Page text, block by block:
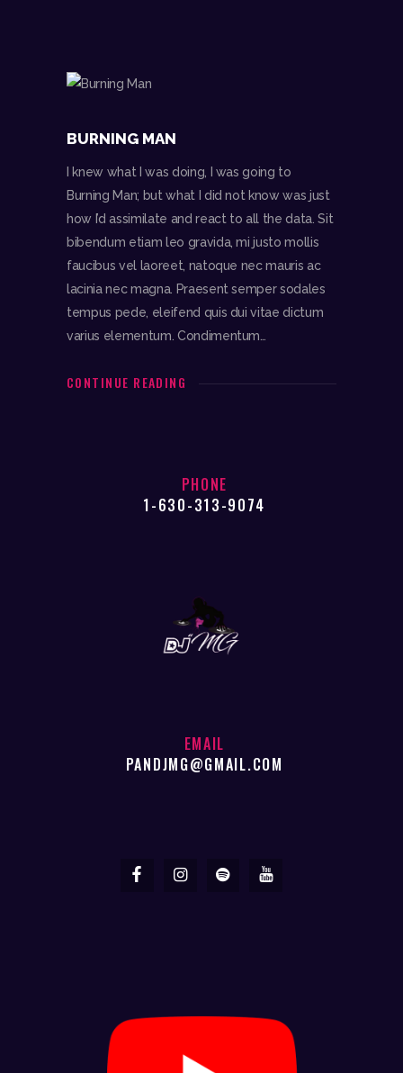
BURNING MAN
I knew what I was doing, I was going to
Burning Man; but what I did not know was just
how I’d assimilate and react to all the data. Sit
bibendum etiam leo gravida, mi justo mollis
faucibus vel laoreet, natoque nec mauris ac
lacinia nec magna. Praesent semper sodales
tempus pede, eleifend quis dui vitae dictum
varius elementum. Condimentum…
CONTINUE READING
PHONE
1-630-313-9074
EMAIL
PANDJMG@GMAIL.COM